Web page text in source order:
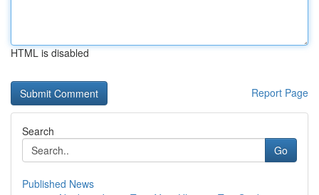
HTML is disabled
Report Page
Search
Go
Published News